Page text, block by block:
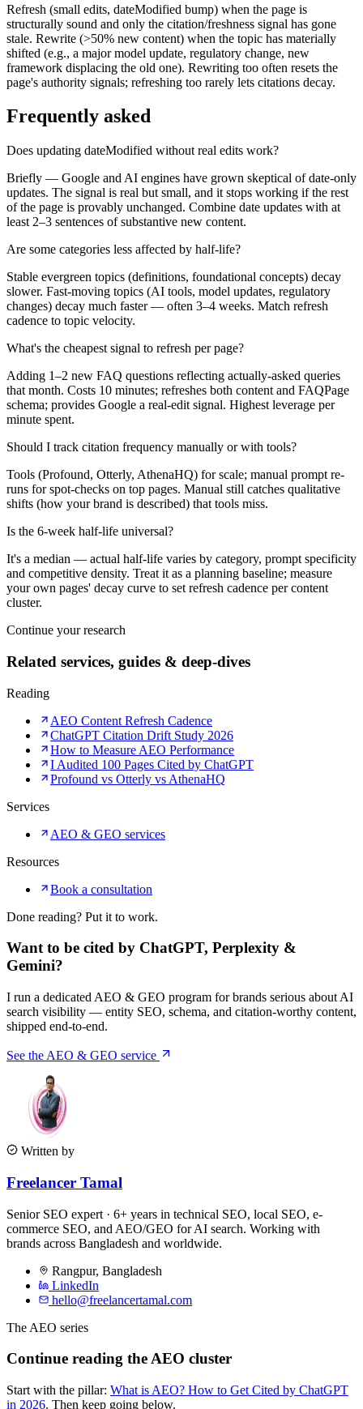
Refresh (small edits, dateModified bump) when the page is
structurally sound and only the citation/freshness signal has gone
stale. Rewrite (>50% new content) when the topic has materially
shifted (e.g., a major model update, regulatory change, new
framework displacing the old one). Rewriting too often resets the
page's authority signals; refreshing too rarely lets citations decay.
Frequently asked
Does updating dateModified without real edits work?
Briefly — Google and AI engines have grown skeptical of date-only
updates. The signal is real but small, and it stops working if the rest
of the page is provably unchanged. Combine date updates with at
least 2–3 sentences of substantive new content.
Are some categories less affected by half-life?
Stable evergreen topics (definitions, foundational concepts) decay
slower. Fast-moving topics (AI tools, model updates, regulatory
changes) decay much faster — often 3–4 weeks. Match refresh
cadence to topic velocity.
What's the cheapest signal to refresh per page?
Adding 1–2 new FAQ questions reflecting actually-asked queries
that month. Costs 10 minutes; refreshes both content and FAQPage
schema; provides Google a real-edit signal. Highest leverage per
minute spent.
Should I track citation frequency manually or with tools?
Tools (Profound, Otterly, AthenaHQ) for scale; manual prompt re-
runs for spot-checks on top pages. Manual still catches qualitative
shifts (how your brand is described) that tools miss.
Is the 6-week half-life universal?
It's a median — actual half-life varies by category, prompt specificity
and competitive density. Treat it as a planning baseline; measure
your own pages' decay curve to set refresh cadence per content
cluster.
Continue your research
Related services, guides & deep-dives
Reading
AEO Content Refresh Cadence
ChatGPT Citation Drift Study 2026
How to Measure AEO Performance
I Audited 100 Pages Cited by ChatGPT
Profound vs Otterly vs AthenaHQ
Services
AEO & GEO services
Resources
Book a consultation
Done reading? Put it to work.
Want to be cited by ChatGPT, Perplexity &
Gemini?
I run a dedicated AEO & GEO program for brands serious about AI
search visibility — entity SEO, schema, and citation-worthy content,
shipped end-to-end.
See the AEO & GEO service
Written by
Freelancer Tamal
Senior SEO expert · 6+ years in technical SEO, local SEO, e-
commerce SEO, and AEO/GEO for AI search. Working with
brands across Bangladesh and worldwide.
Rangpur, Bangladesh
LinkedIn
hello@freelancertamal.com
The AEO series
Continue reading the AEO cluster
Start with the pillar: What is AEO? How to Get Cited by ChatGPT
in 2026. Then keep going below.